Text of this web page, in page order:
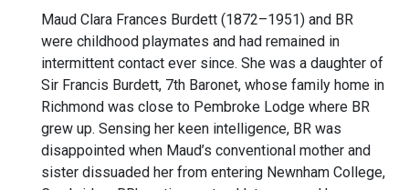
Maud Clara Frances Burdett (1872–1951) and BR
were childhood playmates and had remained in
intermittent contact ever since. She was a daughter of
Sir Francis Burdett, 7th Baronet, whose family home in
Richmond was close to Pembroke Lodge where BR
grew up. Sensing her keen intelligence, BR was
disappointed when Maud’s conventional mother and
sister dissuaded her from entering Newnham College,